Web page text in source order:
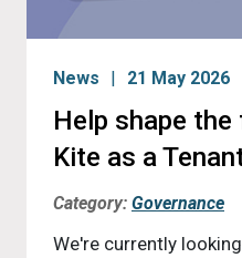
News 21 May 2026
Help shape the
Kite as a
Category: Governance
We're currently